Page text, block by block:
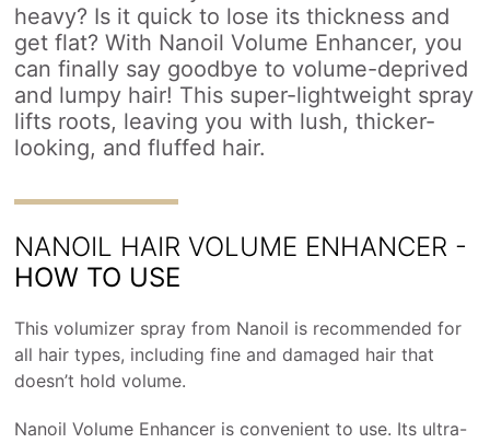
heavy? Is it quick to lose its thickness and
get flat? With Nanoil Volume Enhancer, you
can finally say goodbye to volume-deprived
and lumpy hair! This super-lightweight spray
lifts roots, leaving you with lush, thicker-
looking, and fluffed hair.
NANOIL HAIR VOLUME ENHANCER -
HOW TO USE
This volumizer spray from Nanoil is recommended for
all hair types, including fine and damaged hair that
doesn’t hold volume.
Nanoil Volume Enhancer is convenient to use. Its ultra-